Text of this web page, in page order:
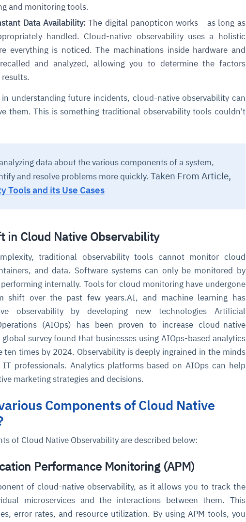
and monitoring tools.
Data Availability:The digital panopticon works - as long as
handled. Cloud-native observability uses a holistic
everything is noticed. The machinations inside hardware and
and analyzed, allowing you to determine the factors
understanding future incidents, cloud-native observability can
them. This is something traditional observability tools couldn't
data about the various components of a system,
and resolve problems more quickly. Taken From Article,
Tools and its Use Cases
in Cloud Native Observability
traditional observability tools cannot monitor cloud
and data. Software systems can only be monitored by
internally. Tools for cloud monitoring have undergone
shift over the past few years.AI, and machine learning has
observability by developing new technologies Artificial
(AIOps) has been proven to increase cloud-native
survey found that businesses using AIOps-based analytics
times by 2024. Observability is deeply ingrained in the minds
professionals. Analytics platforms based on AIOps can help
marketing strategies and decisions.
Components of Cloud Native
of Cloud Native Observability are described below:
Performance Monitoring (APM)
of cloud-native observability, as it allows you to track the
microservices and the interactions between them. This
error rates, and resource utilization. By using APM tools, you
and
and
issues
environments
behavior
and
compliance
explain
always-on
sources
deviations
for
self-
clear queues
posture. It
escalate.
ready
and SaaS
and
decisions